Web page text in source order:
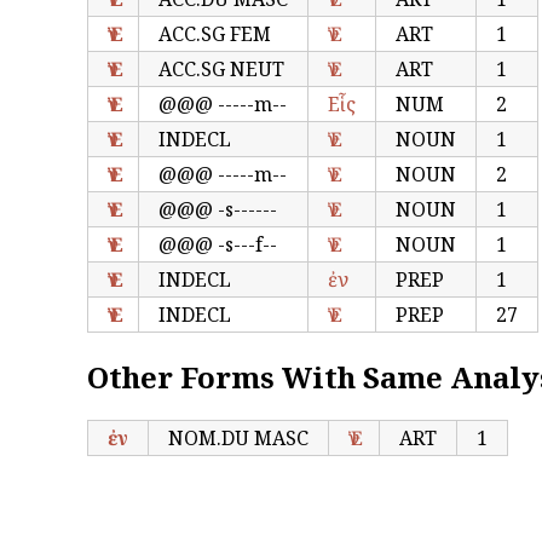
Ἐν
ACC.SG FEM Ἐν ART
1
Ἐν
ACC.SG NEUT Ἐν ART
1
Ἐν
@@@ -----m-- Εἷς NUM
2
Ἐν
INDECL Ἐν NOUN
1
Ἐν
@@@ -----m-- Ἐν NOUN
2
Ἐν
@@@ -s------ Ἐν NOUN
1
Ἐν
@@@ -s---f-- Ἐν NOUN
1
Ἐν
INDECL ἐν PREP
1
Ἐν
INDECL Ἐν PREP 27
Other Forms With Same
ἐν NOM.DU MASC Ἐν ART 1